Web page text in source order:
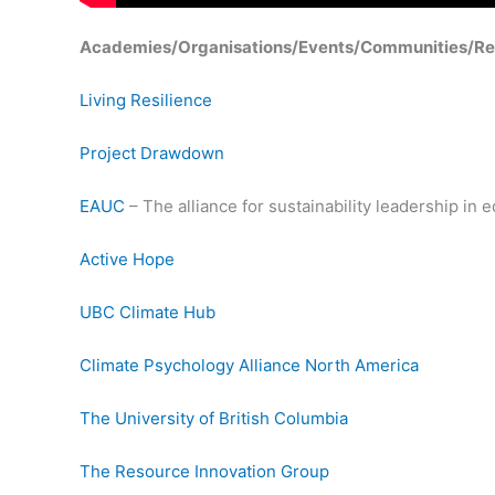
Academies/Organisations/Events/Communities/
Living Resilience
Project Drawdown
EAUC – The alliance for sustainability leadership in
Active Hope
UBC Climate Hub
Climate Psychology Alliance North America
The University of British Columbia
The Resource Innovation Group